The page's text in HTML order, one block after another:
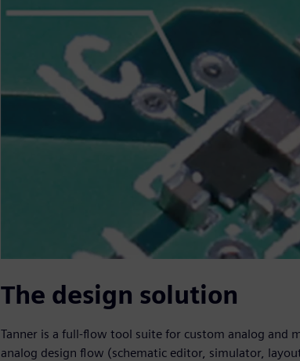
The design solution
Tanner is a full-flow tool suite for custom analog and
analog design flow (schematic editor, simulator,